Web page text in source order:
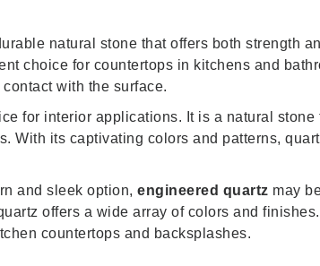
natural stone that offers both strength
choice for countertops in kitchens and
with the surface.
for interior applications. It is a natural
With its captivating colors and patterns,
and sleek option, engineered quartz may
offers a wide array of colors and
countertops and backsplashes.